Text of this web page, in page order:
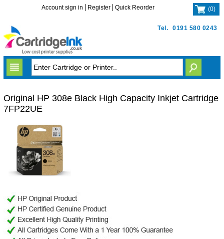
Tel. 0191 580 0243
Account sign in Register Quick Reorder (0)
Original HP 308e Black High Capacity Inkjet Cartridge
7FP22UE